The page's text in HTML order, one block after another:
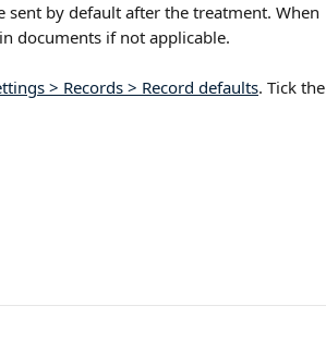
sent by default after the treatment. When
documents if not applicable.
> Records > Record defaults. Tick the